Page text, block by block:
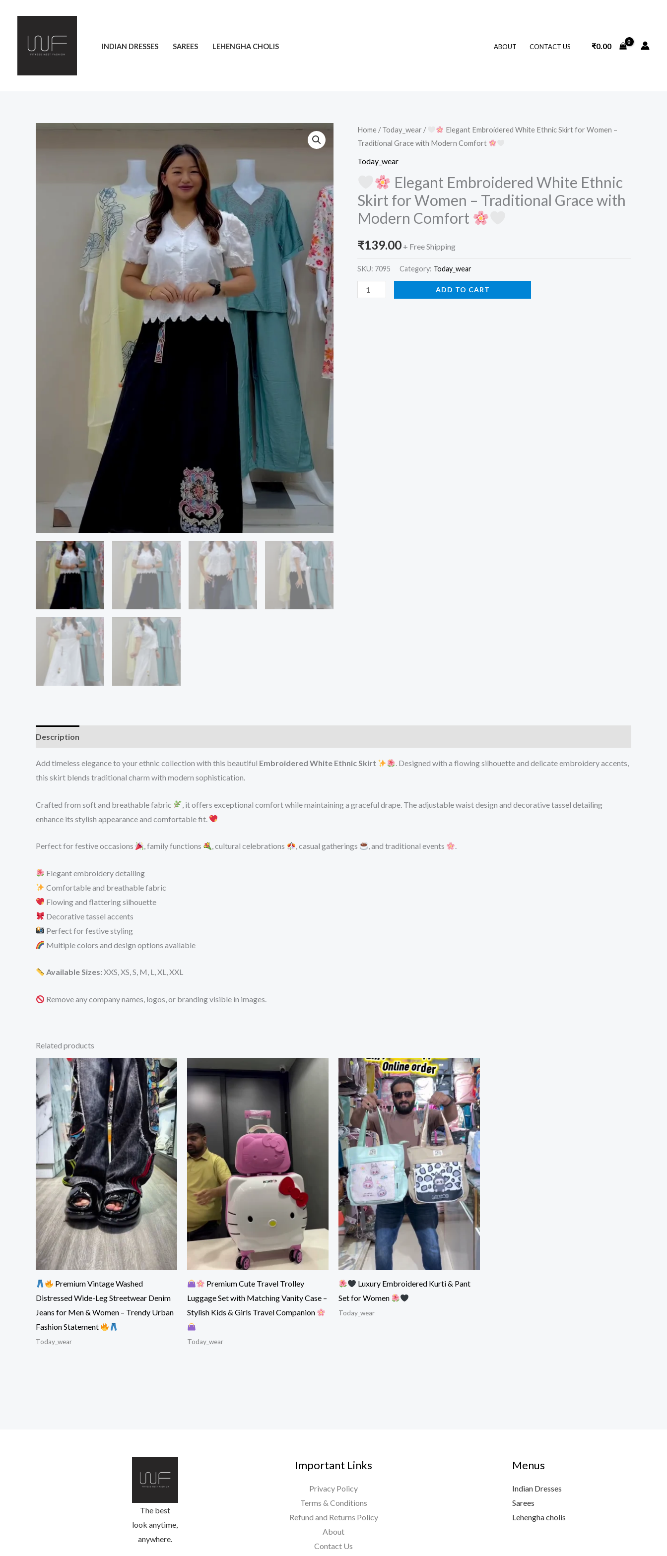
INDIAN DRESSES SAREES LEHENGHA CHOLIS ABOUT CONTACT US ₹0.00
Home /Today_wear /
Elegant Embroidered White Ethnic Skirt for Women –
Traditional Grace with Modern Comfort
Today_wear
Elegant Embroidered White Ethnic
Skirt for Women – Traditional Grace with
Modern Comfort
₹139.00 + Free Shipping
SKU: 7095 Category: Today_wear
Elegant
Embroidered
White
Ethnic
Skirt
Women
Traditional
Grace
ADD TO CART
Description
Add timeless elegance to your ethnic collection with this beautiful Embroidered White Ethnic Skirt
. Designed with a flowing silhouette and delicate embroidery accents,
this skirt blends traditional charm with modern sophistication.
Crafted from soft and breathable fabric
, it offers exceptional comfort while maintaining a graceful drape. The adjustable waist design and decorative tassel detailing
enhance its stylish appearance and comfortable fit.
Perfect for festive occasions , family functions , cultural celebrations , casual gatherings , and traditional events .
Elegant embroidery detailing
Comfortable and breathable fabric
Flowing and flattering silhouette
Decorative tassel accents
Perfect for festive styling
Multiple colors and design options available
Available Sizes: XXS, XS, S, M, L, XL, XXL
Remove any company names, logos, or branding visible in images.
Related products
Premium Vintage Washed
Distressed Wide-Leg Streetwear Denim
Jeans for Men & Women – Trendy Urban
Fashion Statement
Today_wear
Premium Cute Travel Trolley
Luggage Set with Matching Vanity Case –
Stylish Kids & Girls Travel Companion
Today_wear
Luxury Embroidered Kurti & Pant
Set for Women
Today_wear
The best
look anytime,
anywhere.
Important Links
Privacy Policy
Terms & Conditions
Refund and Returns Policy
About
Contact Us
Menus
Indian Dresses
Sarees
Lehengha cholis